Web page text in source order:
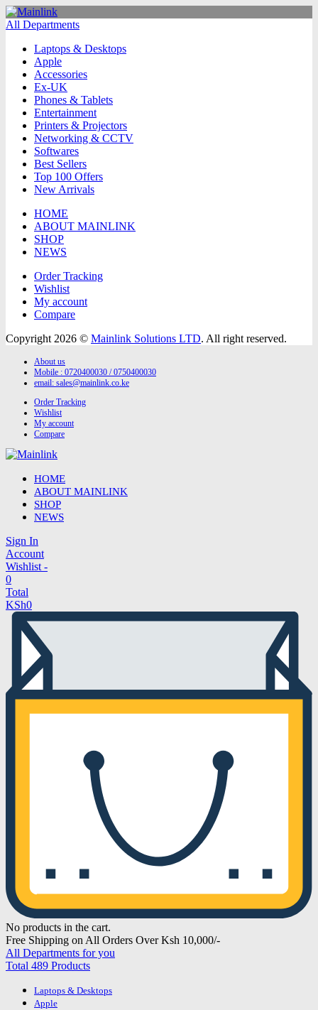
All Departments
Laptops & Desktops
Apple
Accessories
Ex-UK
Phones & Tablets
Entertainment
Printers & Projectors
Networking & CCTV
Softwares
Best Sellers
Top 100 Offers
New Arrivals
HOME
ABOUT MAINLINK
SHOP
NEWS
Order Tracking
Wishlist
My account
Compare
Copyright 2026 © Mainlink Solutions LTD. All right reserved.
About us
Mobile : 0720400030 / 0750400030
email: sales@mainlink.co.ke
Order Tracking
Wishlist
My account
Compare
HOME
ABOUT MAINLINK
SHOP
NEWS
Sign In
Account
Wishlist -
0
Total
KSh0
No products in the cart.
Free Shipping on All Orders Over Ksh 10,000/-
All Departments for you
Total 489 Products
Laptops & Desktops
Apple